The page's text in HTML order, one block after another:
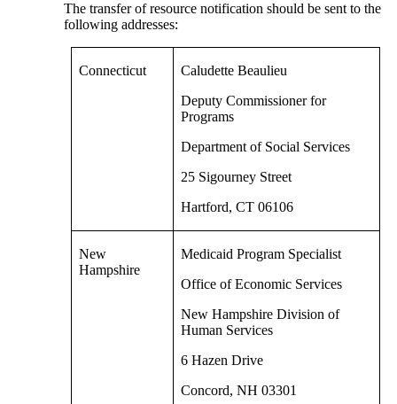
The transfer of resource notification should be sent to the
following addresses:
Connecticut
Caludette Beaulieu
Deputy Commissioner for
Programs
Department of Social Services
25 Sigourney Street
Hartford, CT 06106
New
Hampshire
Medicaid Program Specialist
Office of Economic Services
New Hampshire Division of
Human Services
6 Hazen Drive
Concord, NH 03301